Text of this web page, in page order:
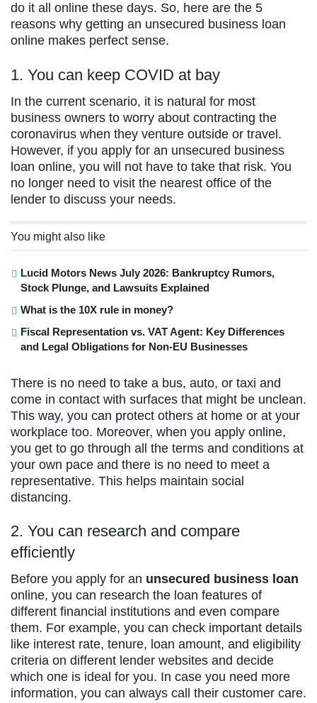
do it all online these days. So, here are the 5
reasons why getting an unsecured business loan
online makes perfect sense.
1. You can keep COVID at bay
In the current scenario, it is natural for most
business owners to worry about contracting the
coronavirus when they venture outside or travel.
However, if you apply for an unsecured business
loan online, you will not have to take that risk. You
no longer need to visit the nearest office of the
lender to discuss your needs.
You might also like
Lucid Motors News July 2026: Bankruptcy Rumors,
Stock Plunge, and Lawsuits Explained
What is the 10X rule in money?
Fiscal Representation vs. VAT Agent: Key Differences
and Legal Obligations for Non-EU Businesses
There is no need to take a bus, auto, or taxi and
come in contact with surfaces that might be unclean.
This way, you can protect others at home or at your
workplace too. Moreover, when you apply online,
you get to go through all the terms and conditions at
your own pace and there is no need to meet a
representative. This helps maintain social
distancing.
2. You can research and compare
efficiently
Before you apply for an unsecured business loan
online, you can research the loan features of
different financial institutions and even compare
them. For example, you can check important details
like interest rate, tenure, loan amount, and eligibility
criteria on different lender websites and decide
which one is ideal for you. In case you need more
information, you can always call their customer care.